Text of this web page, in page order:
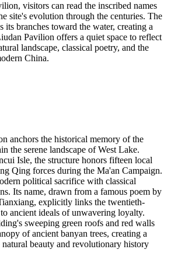
visitors can read the inscribed names
site's evolution through the centuries. The
its branches toward the water, creating a
Pavilion offers a quiet space to reflect
landscape, classical poetry, and the
China.
anchors the historical memory of the
the serene landscape of West Lake.
Isle, the structure honors fifteen local
Qing forces during the Ma'an Campaign.
political sacrifice with classical
Its name, drawn from a famous poem by
explicitly links the twentieth-
ancient ideals of unwavering loyalty.
sweeping green roofs and red walls
of ancient banyan trees, creating a
beauty and revolutionary history